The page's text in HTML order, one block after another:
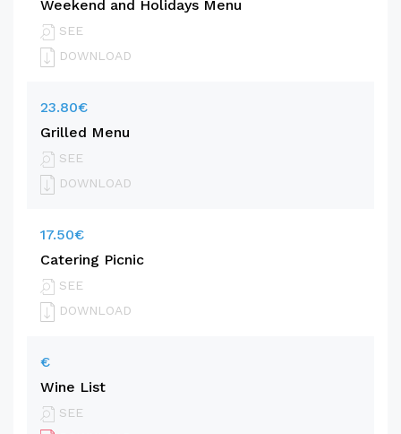
Weekend and Holidays Menu
SEE
DOWNLOAD
23.80€
Grilled Menu
SEE
DOWNLOAD
17.50€
Catering Picnic
SEE
DOWNLOAD
€
Wine List
SEE